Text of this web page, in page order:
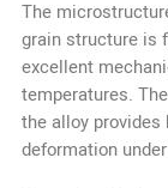
The
grain structure is
excellent
temperatures.
the alloy
deformation